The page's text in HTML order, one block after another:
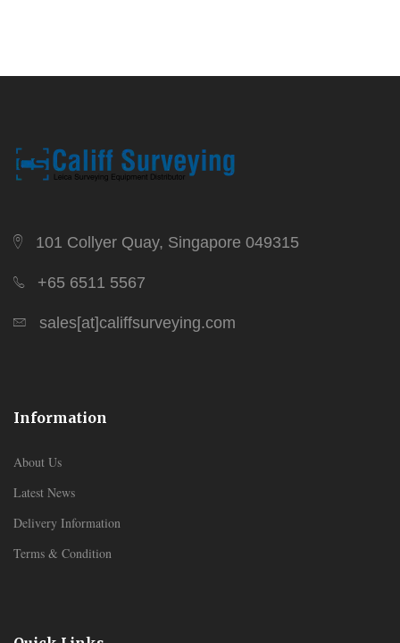
101 Collyer Quay, Singapore 049315
+65 6511 5567
sales[at]califfsurveying.com
Information
About Us
Latest News
Delivery Information
Terms & Condition